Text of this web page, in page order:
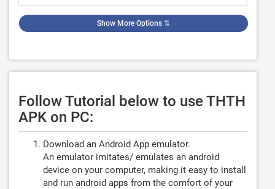
Show More Options ⇅
Follow Tutorial below to use THTH
APK on PC:
Download an Android App emulator.
An emulator imitates/ emulates an android
device on your computer, making it easy to install
and run android apps from the comfort of your